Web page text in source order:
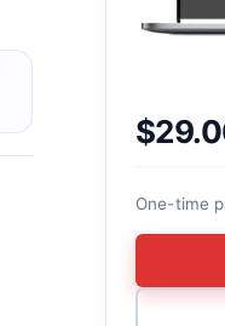
Original
$
Current
One-time